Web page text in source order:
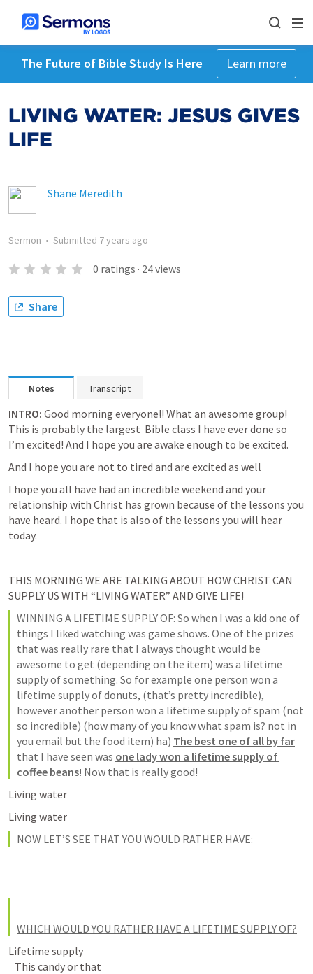
The Future of Bible Study Is Here Learn more
LIVING WATER: JESUS GIVES
LIFE
Shane Meredith
Sermon • Submitted 7 years ago
0 ratings · 24views
Share
Notes Transcript
INTRO: Good morning everyone!! What an awesome group!
This is probably the largest  Bible class I have ever done so
I’m excited! And I hope you are awake enough to be excited.
And I hope you are not to tired and are excited as well
I hope you all have had an incredible weekend and your
relationship with Christ has grown because of the lessons you
have heard. I hope that is also of the lessons you will hear
today.
THIS MORNING WE ARE TALKING ABOUT HOW CHRIST CAN
SUPPLY US WITH “LIVING WATER” AND GIVE LIFE!
WINNING A LIFETIME SUPPLY OF: So when I was a kid one of
things I liked watching was game shows. One of the prizes
that was really rare that I always thought would be
awesome to get (depending on the item) was a lifetime
supply of something. So for example one person won a
lifetime supply of donuts, (that’s pretty incredible),
however another person won a lifetime supply of spam (not
so incredible) (how many of you know what spam is? not in
you email but the food item) ha) The best one of all by far
that I have seen was one lady won a lifetime supply of
coffee beans! Now that is really good!
NOW LET’S SEE THAT YOU WOULD RATHER HAVE:
WHICH WOULD YOU RATHER HAVE A LIFETIME SUPPLY OF?
Lifetime supply
This candy or that